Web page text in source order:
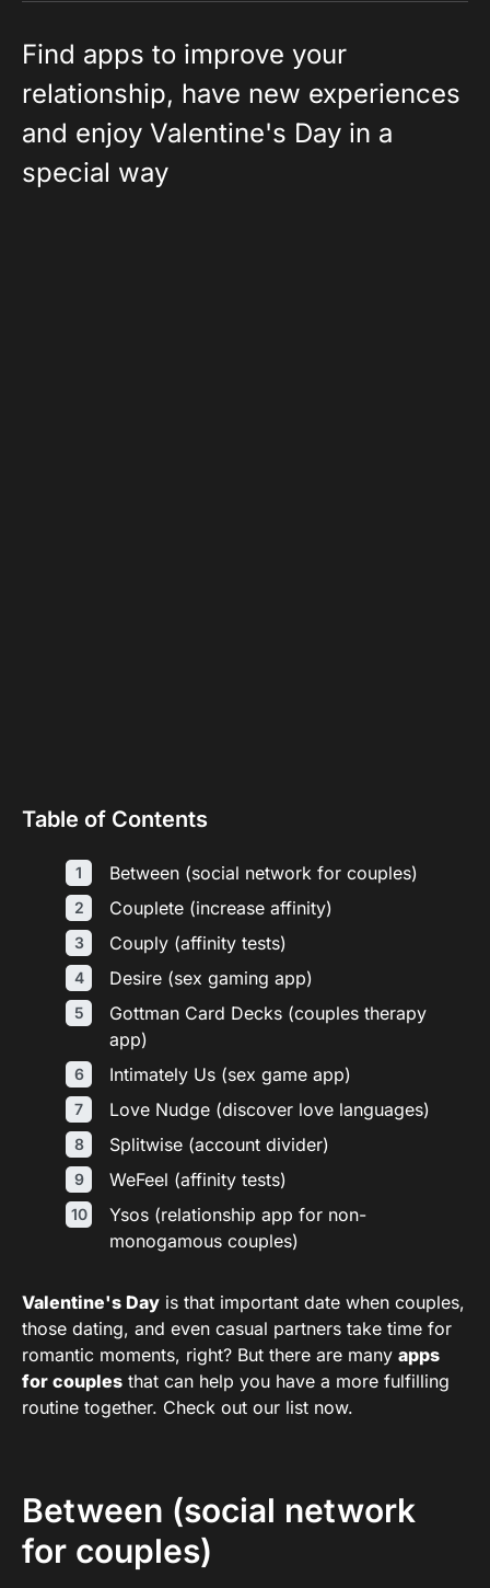
Find apps to improve your
relationship, have new experiences
and enjoy Valentine's Day in a
special way
Table of Contents
Between (social network for couples)
Couplete (increase affinity)
Couply (affinity tests)
Desire (sex gaming app)
Gottman Card Decks (couples therapy
app)
Intimately Us (sex game app)
Love Nudge (discover love languages)
Splitwise (account divider)
WeFeel (affinity tests)
Ysos (relationship app for non-
monogamous couples)
Valentine's Day is that important date when couples,
those dating, and even casual partners take time for
romantic moments, right? But there are many apps
for couples that can help you have a more fulfilling
routine together. Check out our list now.
Between (social network
for couples)